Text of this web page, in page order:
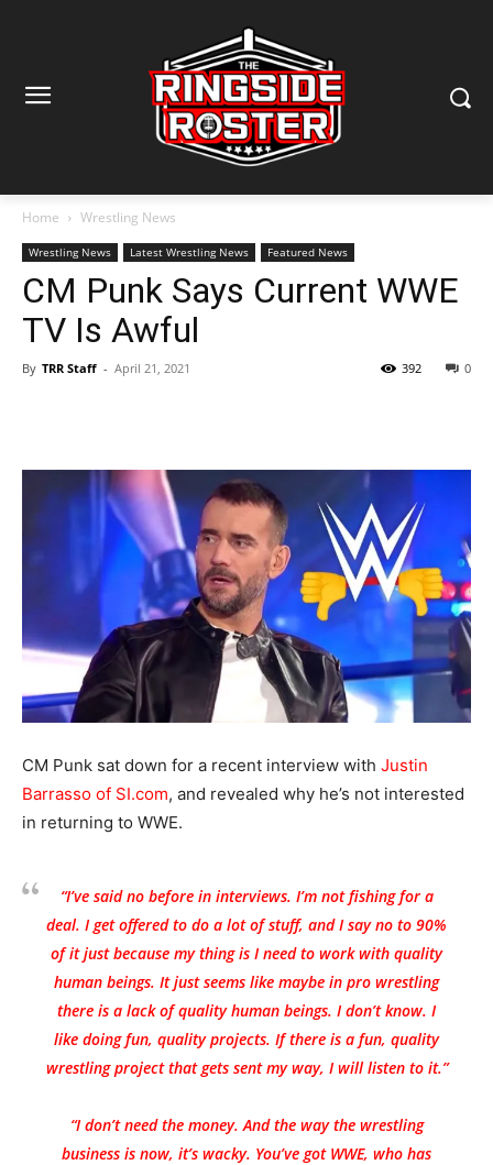
Home Wrestling News
Wrestling News Latest Wrestling News Featured News
CM Punk Says Current WWE
TV Is Awful
By TRR Staff - April 21, 2021 0
392
CM Punk sat down for a recent interview with Justin
Barrasso of SI.com, and revealed why he’s not interested
in returning to WWE.
“I’ve said no before in interviews. I’m not fishing for a
deal. I get offered to do a lot of stuff, and I say no to 90%
of it just because my thing is I need to work with quality
human beings. It just seems like maybe in pro wrestling
there is a lack of quality human beings. I don’t know. I
like doing fun, quality projects. If there is a fun, quality
wrestling project that gets sent my way, I will listen to it.”
“I don’t need the money. And the way the wrestling
business is now, it’s wacky. You’ve got WWE, who has